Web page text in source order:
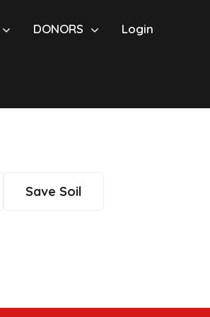
DONORS Login
Save Soil